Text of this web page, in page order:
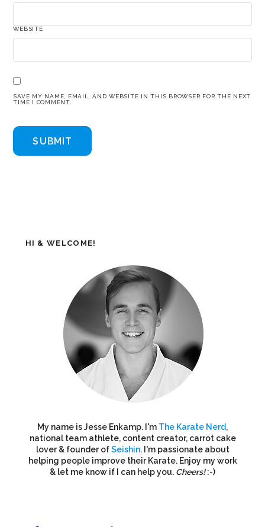
WEBSITE
SAVE MY NAME, EMAIL, AND WEBSITE IN THIS BROWSER FOR THE NEXT
TIME I COMMENT.
HI & WELCOME!
My name is Jesse Enkamp. I'm The Karate Nerd,
national team athlete, content creator, carrot cake
lover & founder ofSeishin. I'm passionate about
helping people improve their Karate. Enjoy my work
& let me know if I can help you. Cheers!:-)